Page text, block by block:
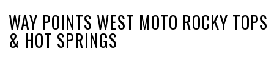
WAY POINTS WEST MOTO ROCKY TOPS
& HOT SPRINGS